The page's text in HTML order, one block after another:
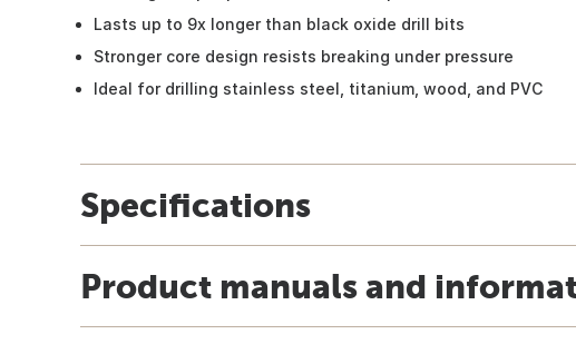
Lasts up to 9x longer than black oxide drill bits
Stronger core design resists breaking under pressure
Ideal for drilling stainless steel, titanium, wood, and PVC
Specifications
Product manuals and